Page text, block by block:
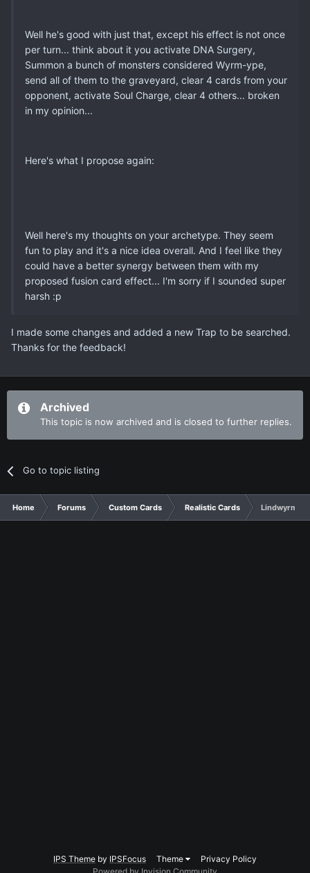
Well he's good with just that, except his effect is not once
per turn... think about it you activate DNA Surgery,
Summon a bunch of monsters considered Wyrm-ype,
send all of them to the graveyard, clear 4 cards from your
opponent, activate Soul Charge, clear 4 others... broken
in my opinion...
Here's what I propose again:
Well here's my thoughts on your archetype. They seem
fun to play and it's a nice idea overall. And I feel like they
could have a better synergy between them with my
proposed fusion card effect... I'm sorry if I sounded super
harsh :p
I made some changes and added a new Trap to be searched.
Thanks for the feedback!
Archived
This topic is now archived and is closed to further replies.
Go to topic listing
Home Forums Custom Cards Realistic Cards Lindwyrms
IPS Theme by IPSFocus Theme
Privacy Policy